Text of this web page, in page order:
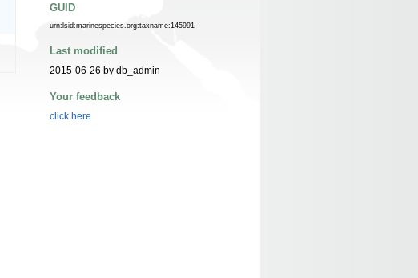
GUID
urn:lsid:marinespecies.org:taxname:145991
Last modified
2015-06-26 by db_admin
Your feedback
click here